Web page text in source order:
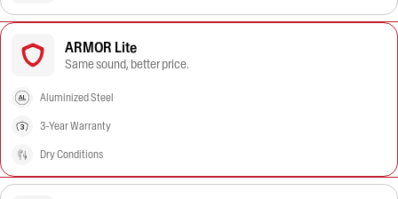
ARMOR Lite
Same sound, better price.
Aluminized Steel
3-Year Warranty
Dry Conditions